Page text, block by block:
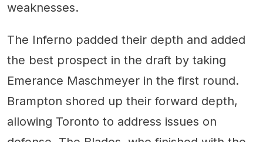
weaknesses.
The Inferno padded their depth and added
the best prospect in the draft by taking
Emerance Maschmeyer in the first round.
Brampton shored up their forward depth,
allowing Toronto to address issues on